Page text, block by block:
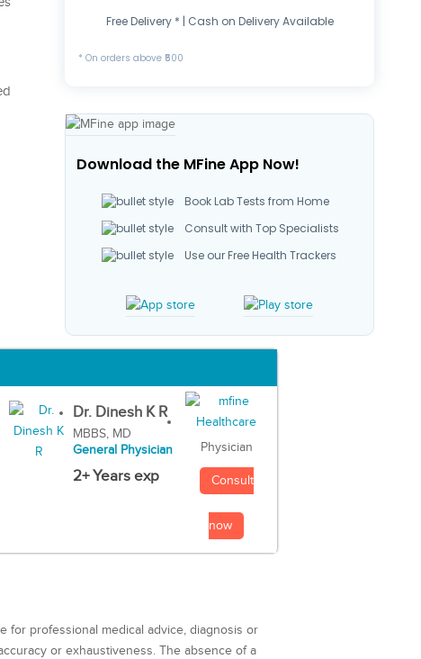
Free Delivery * | Cash on Delivery Available
* On orders above ₹500
Download the MFine App Now!
Book Lab Tests from Home
Consult with Top Specialists
Use our Free Health Trackers
Dr. Dinesh K R
MBBS, MD
General Physician
2+ Years exp
Physician
Consult
now
for professional medical advice, diagnosis or
or exhaustiveness. The absence of a